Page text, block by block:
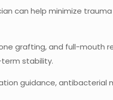
can help minimize
grafting, and full-mouth
stability.
guidance, antibacterial